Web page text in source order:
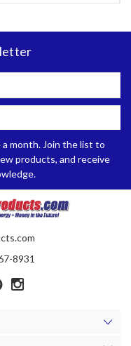
month. Join the list to
products, and receive
8931